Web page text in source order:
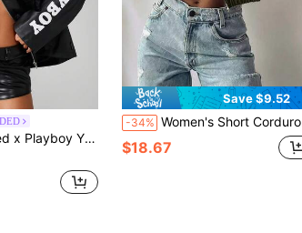
Street Style Oversized Racing Leather Color Block Outerwear Fall Winter Statement Piece
Save $9.52
-34% Women's Short Corduroy Hooded Baseball Jacket, Zip Up, Long Sleeve, Regular Hem, Perfect For Autumn And Winter Wear. Fall
$18.67